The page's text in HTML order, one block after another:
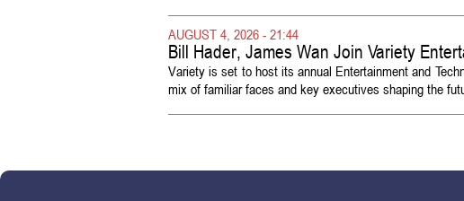
AUGUST 4, 2026 - 21:44
Bill Hader, James Wan Join Variety
Variety is set to host its annual Entertainment and
mix of familiar faces and key executives shaping the